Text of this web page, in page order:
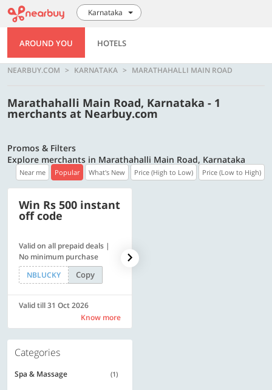
Karnataka
AROUND YOU HOTELS
NEARBUY.COM KARNATAKA MARATHAHALLI MAIN ROAD
Marathahalli Main Road, Karnataka - 1
merchants at Nearbuy.com
Promos & Filters
Explore merchants in Marathahalli Main Road, Karnataka
Near me Popular What's New Price (High to Low) Price (Low to High)
Win Rs 500 instant
off code
Valid on all prepaid deals |
No minimum purchase
NBLUCKY
Copy
Valid till 31 Oct 2026
Know more
Categories
Spa & Massage (1)